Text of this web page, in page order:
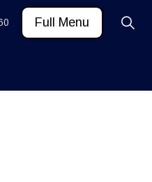
KP
Full Menu